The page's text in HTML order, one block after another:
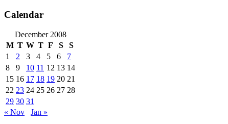
Calendar
December 2008
M T W T F S
S
1
2 3 4 5 6
7
8
9 10 11 12 13 14
15 16 17 18 19 20 21
22 23 24 25 26 27 28
29 30 31
« Nov
Jan »